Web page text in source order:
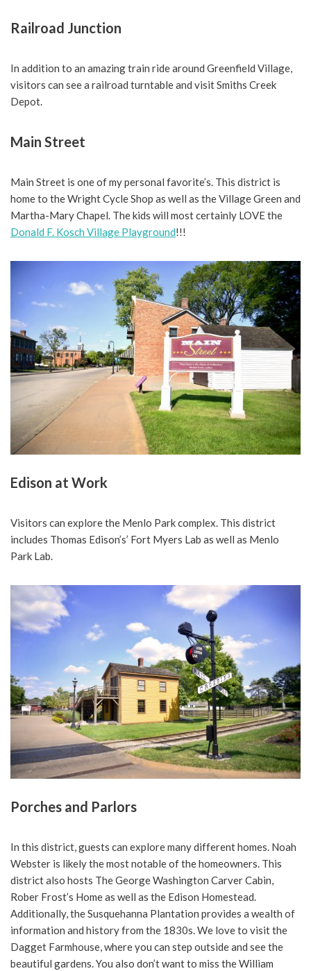
Railroad Junction
In addition to an amazing train ride around Greenfield Village,
visitors can see a railroad turntable and visit Smiths Creek
Depot.
Main Street
Main Street is one of my personal favorite’s. This district is
home to the Wright Cycle Shop as well as the Village Green and
Martha-Mary Chapel. The kids will most certainly LOVE the
Donald F. Kosch Village Playground!!!
Edison at Work
Visitors can explore the Menlo Park complex. This district
includes Thomas Edison’s’ Fort Myers Lab as well as Menlo
Park Lab.
Porches and Parlors
In this district, guests can explore many different homes. Noah
Webster is likely the most notable of the homeowners. This
district also hosts The George Washington Carver Cabin,
Rober Frost’s Home as well as the Edison Homestead.
Additionally, the Susquehanna Plantation provides a wealth of
information and history from the 1830s. We love to visit the
Dagget Farmhouse, where you can step outside and see the
beautiful gardens. You also don’t want to miss the William